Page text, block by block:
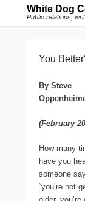
White Dog
Public relations,
You
By Steve
(February
How many
have you
someone
“you’re not